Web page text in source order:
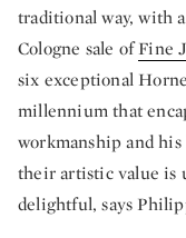
traditional way, with
Cologne sale ofFine
six exceptional
millennium that
workmanship and
their artistic value is
delightful, says